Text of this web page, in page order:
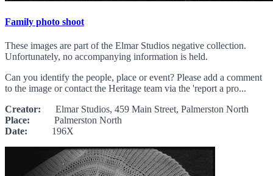
Family photo shoot
These images are part of the Elmar Studios negative collection.
Unfortunately, no accompanying information is held.
Can you identify the people, place or event? Please add a comment
to the image or contact the Heritage team via the 'report a pro...
Creator: Elmar Studios, 459 Main Street, Palmerston North
Place: Palmerston North
Date: 196X